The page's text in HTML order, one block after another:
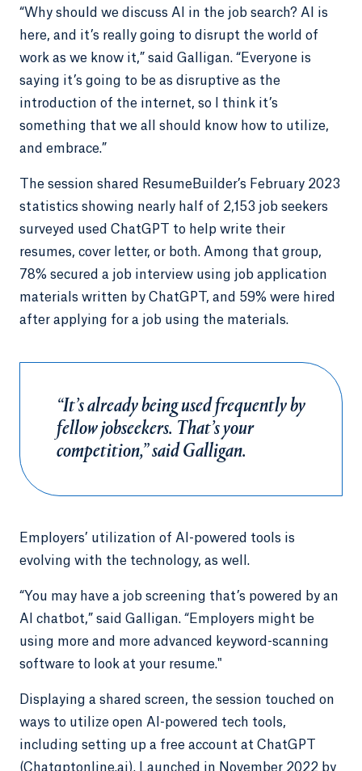
“Why should we discuss AI in the job search? AI is
here, and it’s really going to disrupt the world of
work as we know it,” said Galligan. “Everyone is
saying it’s going to be as disruptive as the
introduction of the internet, so I think it’s
something that we all should know how to utilize,
and embrace.”
The session shared ResumeBuilder’s February 2023
statistics showing nearly half of 2,153 job seekers
surveyed used ChatGPT to help write their
resumes, cover letter, or both. Among that group,
78% secured a job interview using job application
materials written by ChatGPT, and 59% were hired
after applying for a job using the materials.
“It’s already being used frequently by
fellow jobseekers. That’s your
competition,” said Galligan.
Employers’ utilization of AI-powered tools is
evolving with the technology, as well.
“You may have a job screening that’s powered by an
AI chatbot,” said Galligan. “Employers might be
using more and more advanced keyword-scanning
software to look at your resume."
Displaying a shared screen, the session touched on
ways to utilize open AI-powered tech tools,
including setting up a free account at ChatGPT
(Chatgptonline.ai). Launched in November 2022 by